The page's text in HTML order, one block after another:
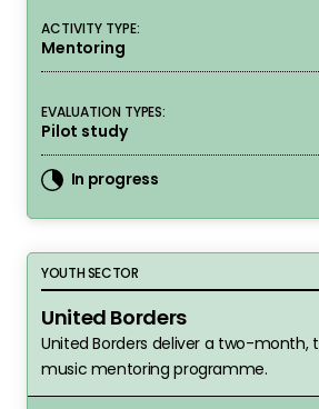
ACTIVITY TYPE:
Mentoring
EVALUATION TYPES:
Pilot study
In progress
United Borders
YOUTH SECTOR
United Borders
United Borders deliver a two-
music mentoring programme.